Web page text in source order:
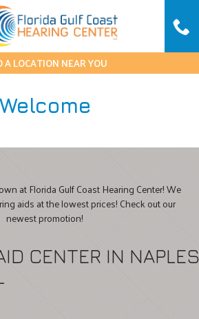
A LOCATION NEAR YOU
Welcome
at Florida Gulf Coast Hearing Center! We
aids at the lowest prices! Check out our
newest promotion!
CENTER IN